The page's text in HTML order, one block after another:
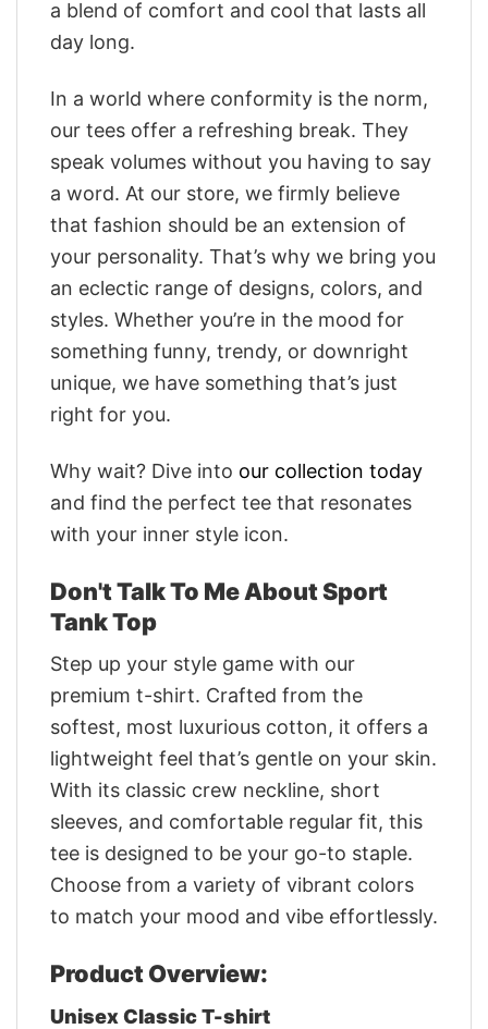
a blend of comfort and cool that lasts all
day long.
In a world where conformity is the norm,
our tees offer a refreshing break. They
speak volumes without you having to say
a word. At our store, we firmly believe
that fashion should be an extension of
your personality. That’s why we bring you
an eclectic range of designs, colors, and
styles. Whether you’re in the mood for
something funny, trendy, or downright
unique, we have something that’s just
right for you.
Why wait? Dive into our collection today
and find the perfect tee that resonates
with your inner style icon.
Don't Talk To Me About Sport
Tank Top
Step up your style game with our
premium t-shirt. Crafted from the
softest, most luxurious cotton, it offers a
lightweight feel that’s gentle on your skin.
With its classic crew neckline, short
sleeves, and comfortable regular fit, this
tee is designed to be your go-to staple.
Choose from a variety of vibrant colors
to match your mood and vibe effortlessly.
Product Overview:
Unisex Classic T-shirt